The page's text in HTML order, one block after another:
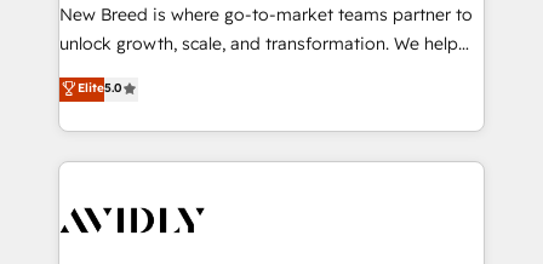
to automate growth. 🏆 Elite Excellence - 8 platform
accreditations and deep HIPAA-compliance
expertise. - A team of 250+ experts dedicated to
your resilient growth.
New Breed is where go-to-market teams partner to
unlock growth, scale, and transformation. We help
companies activate HubSpot’s AI-powered
customer platform and operationalize HubSpot’s
Loop Marketing framework through expert-led
services, smart agents, and purpose-built apps,
results, fast. ⚙️CRM & RevOps: Align all Hubs to your
Elite5.0